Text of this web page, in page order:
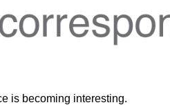
is becoming interesting.